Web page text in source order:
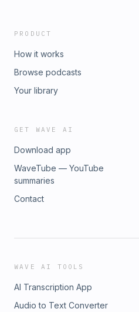
PRODUCT
How it works
Browse podcasts
Your library
GET WAVE AI
Download app
WaveTube — YouTube
summaries
Contact
WAVE AI TOOLS
AI Transcription App
Audio to Text Converter